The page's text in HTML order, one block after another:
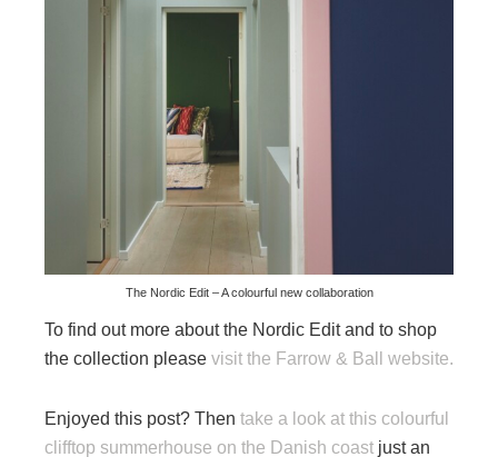
The Nordic Edit – A colourful new collaboration
To find out more about the Nordic Edit and to shop
the collection please visit the Farrow & Ball website.
Enjoyed this post? Then take a look at this colourful
clifftop summerhouse on the Danish coast just an